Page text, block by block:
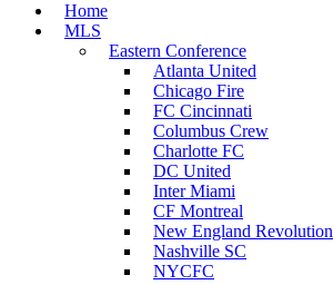
Home
MLS
Eastern Conference
Atlanta United
Chicago Fire
FC Cincinnati
Columbus Crew
Charlotte FC
DC United
Inter Miami
CF Montreal
New England Revolution
Nashville SC
NYCFC